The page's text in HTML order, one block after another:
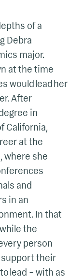
of a
Debra
major.
at the time
would lead her
After
in
California,
at the
where she
and
in an
In that
the
person
their
lead – with as